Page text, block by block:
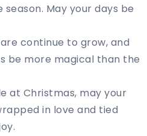
May your days be
continue to grow, and
be more magical than the
at Christmas, may your
in love and tied